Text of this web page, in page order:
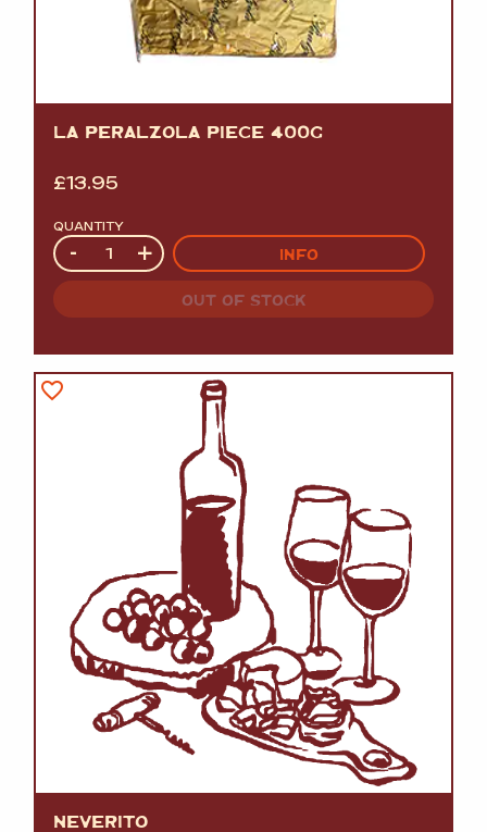
LA PERALZOLA PIECE 400G
£13.95
QUANTITY
Quantity
- + INFO
OUT OF STOCK
NEVERITO